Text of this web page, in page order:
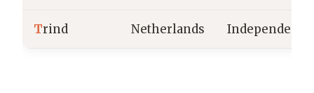
Trind Netherlands Independent